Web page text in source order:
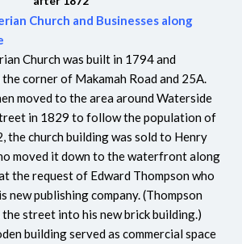
Church and Businesses along
Church was built in 1794 and
corner of Makamah Road and 25A.
moved to the area around Waterside
in 1829 to follow the population of
the church building was sold to Henry
moved it down to the waterfront along
the request of Edward Thompson who
new publishing company. (Thompson
street into his new brick building.)
building served as commercial space